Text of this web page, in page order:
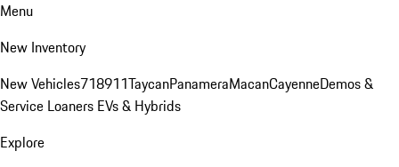
Menu
New Inventory
New Vehicles718911TaycanPanameraMacanCayenneDemos &
Service Loaners EVs & Hybrids
Explore